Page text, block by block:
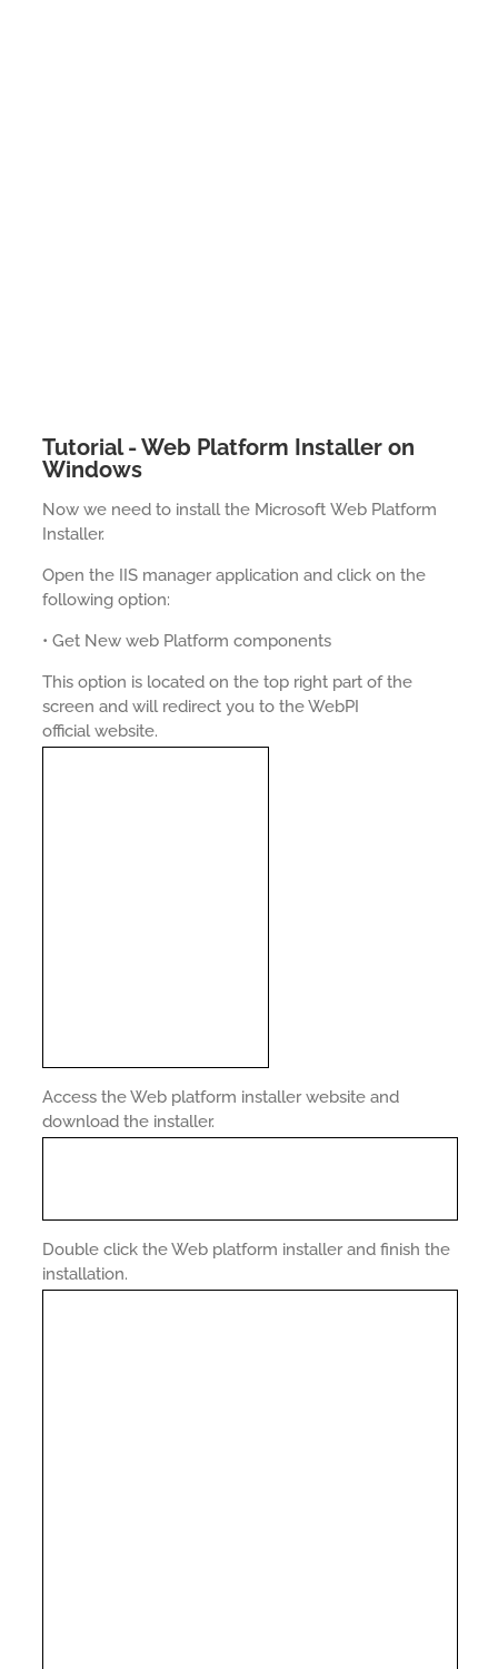
Tutorial - Web Platform Installer on
Windows
Now we need to install the Microsoft Web Platform
Installer.
Open the IIS manager application and click on the
following option:
• Get New web Platform components
This option is located on the top right part of the
screen and will redirect you to the WebPI
official website.
Access the Web platform installer website and
download the installer.
Double click the Web platform installer and finish the
installation.